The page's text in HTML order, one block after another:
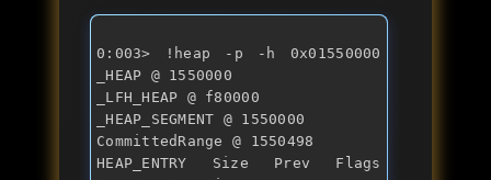
0:003> !heap -p -h 0x01550000
_HEAP @ 1550000
_LFH_HEAP @ f80000
_HEAP_SEGMENT @ 1550000
CommittedRange @ 1550498
HEAP_ENTRY Size Prev Flags